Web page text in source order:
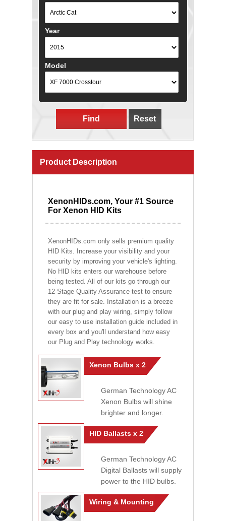
Year
Model
Find Reset
Product Description
XenonHIDs.com, Your #1 Source
For Xenon HID Kits
XenonHIDs.com only sells premium quality
HID Kits. Increase your visibility and your
security by improving your vehicle's lighting.
No HID kits enters our warehouse before
being tested. All of our kits go through our
12-Stage Quality Assurance test to ensure
they are fit for sale. Installation is a breeze
with our plug and play wiring, simply follow
our easy to use installation guide included in
every box and you'll understand how easy
our Plug and Play technology works.
Xenon Bulbs x 2
German Technology AC
Xenon Bulbs will shine
brighter and longer.
HID Ballasts x 2
German Technology AC
Digital Ballasts will supply
power to the HID bulbs.
Wiring & Mounting